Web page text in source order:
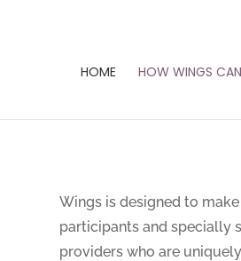
HOME HOW WINGS
Wings is designed to
participants and specially
providers who are